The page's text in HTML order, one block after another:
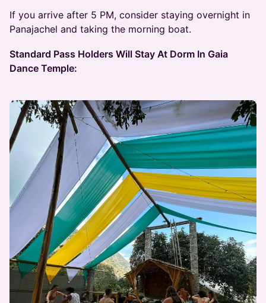
If you arrive after 5 PM, consider staying overnight in
Panajachel and taking the morning boat.
Standard Pass Holders Will Stay At Dorm In Gaia
Dance Temple: